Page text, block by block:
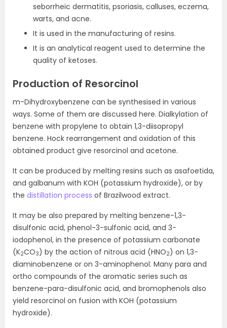
seborrheic dermatitis, psoriasis, calluses, eczema,
warts, and acne.
It is used in the manufacturing of resins.
It is an analytical reagent used to determine the
quality of ketoses.
Production of Resorcinol
m-Dihydroxybenzene can be synthesised in various
ways. Some of them are discussed here. Dialkylation of
benzene with propylene to obtain 1,3-diisopropyl
benzene. Hock rearrangement and oxidation of this
obtained product give resorcinol and acetone.
It can be produced by melting resins such as asafoetida,
and galbanum with KOH (potassium hydroxide), or by
the distillation process of Brazilwood extract.
It may be also prepared by melting benzene-1,3-
disulfonic acid, phenol-3-sulfonic acid, and 3-
iodophenol, in the presence of potassium carbonate
(K2CO3) by the action of nitrous acid (HNO2) on 1,3-
diaminobenzene or on 3-aminophenol. Many para and
ortho compounds of the aromatic series such as
benzene-para-disulfonic acid, and bromophenols also
yield resorcinol on fusion with KOH (potassium
hydroxide).